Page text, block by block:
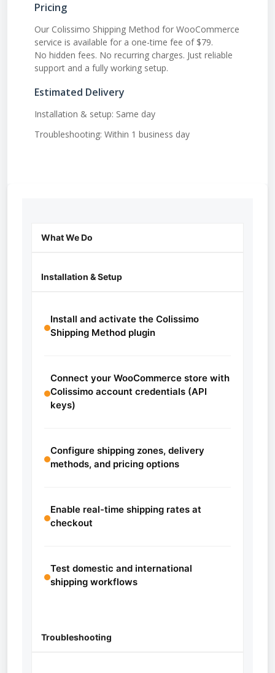
Pricing
Our Colissimo Shipping Method for WooCommerce
service is available for a one-time fee of $79.
No hidden fees. No recurring charges. Just reliable
support and a fully working setup.
Estimated Delivery
Installation & setup: Same day
Troubleshooting: Within 1 business day
What We Do
Installation & Setup
Install and activate the Colissimo
Shipping Method plugin
Connect your WooCommerce store with
Colissimo account credentials (API
keys)
Configure shipping zones, delivery
methods, and pricing options
Enable real-time shipping rates at
checkout
Test domestic and international
shipping workflows
Troubleshooting